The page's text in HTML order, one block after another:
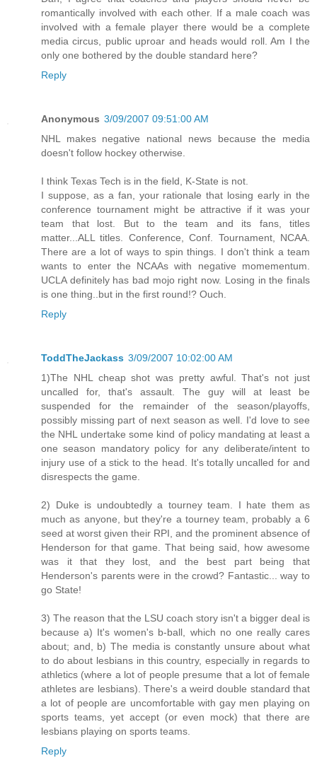
romantically involved with each other. If a male coach was
involved with a female player there would be a complete
media circus, public uproar and heads would roll. Am I the
only one bothered by the double standard here?
Reply
Anonymous 3/09/2007 09:51:00 AM
NHL makes negative national news because the media
doesn't follow hockey otherwise.
I think Texas Tech is in the field, K-State is not.
I suppose, as a fan, your rationale that losing early in the
conference tournament might be attractive if it was your
team that lost. But to the team and its fans, titles
matter...ALL titles. Conference, Conf. Tournament, NCAA.
There are a lot of ways to spin things. I don't think a team
wants to enter the NCAAs with negative momementum.
UCLA definitely has bad mojo right now. Losing in the finals
is one thing..but in the first round!? Ouch.
Reply
ToddTheJackass 3/09/2007 10:02:00 AM
1)The NHL cheap shot was pretty awful. That's not just
uncalled for, that's assault. The guy will at least be
suspended for the remainder of the season/playoffs,
possibly missing part of next season as well. I'd love to see
the NHL undertake some kind of policy mandating at least a
one season mandatory policy for any deliberate/intent to
injury use of a stick to the head. It's totally uncalled for and
disrespects the game.
2) Duke is undoubtedly a tourney team. I hate them as
much as anyone, but they're a tourney team, probably a 6
seed at worst given their RPI, and the prominent absence of
Henderson for that game. That being said, how awesome
was it that they lost, and the best part being that
Henderson's parents were in the crowd? Fantastic... way to
go State!
3) The reason that the LSU coach story isn't a bigger deal is
because a) It's women's b-ball, which no one really cares
about; and, b) The media is constantly unsure about what
to do about lesbians in this country, especially in regards to
athletics (where a lot of people presume that a lot of female
athletes are lesbians). There's a weird double standard that
a lot of people are uncomfortable with gay men playing on
sports teams, yet accept (or even mock) that there are
lesbians playing on sports teams.
Reply